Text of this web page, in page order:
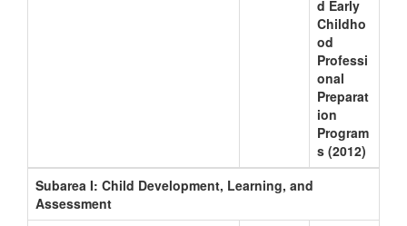
d Early
Childho
od
Professi
onal
Preparat
ion
Program
s (2012)
Subarea I: Child Development, Learning, and
Assessment